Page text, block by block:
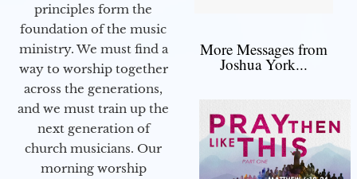
principles form the
foundation of the music
ministry. We must find a
way to worship together
across the generations,
and we must train up the
next generation of
church musicians. Our
morning worship
More Messages from
Joshua York...